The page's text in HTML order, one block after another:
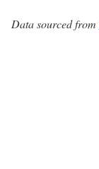
Data sourced from